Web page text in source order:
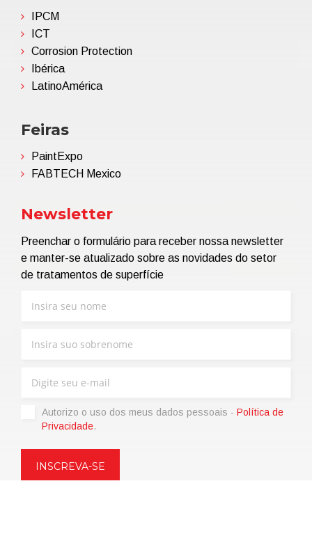
IPCM
ICT
Corrosion Protection
Ibérica
LatinoAmérica
Feiras
PaintExpo
FABTECH Mexico
Newsletter
Preenchar o formulário para receber nossa newsletter
e manter-se atualizado sobre as novidades do setor
de tratamentos de superfície
Autorizo ​​o uso dos meus dados pessoais - Política de
Privacidade.